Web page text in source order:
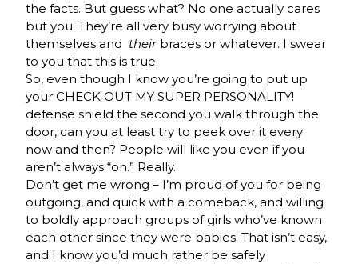
the facts. But guess what? No one actually cares
but you. They’re all very busy worrying about
themselves and theirbraces or whatever. I swear
to you that this is true.
So, even though I know you’re going to put up
your CHECK OUT MY SUPER PERSONALITY!
defense shield the second you walk through the
door, can you at least try to peek over it every
now and then? People will like you even if you
aren’t always “on.” Really.
Don’t get me wrong – I’m proud of you for being
outgoing, and quick with a comeback, and willing
to boldly approach groups of girls who’ve known
each other since they were babies. That isn’t easy,
and I know you’d much rather be safely